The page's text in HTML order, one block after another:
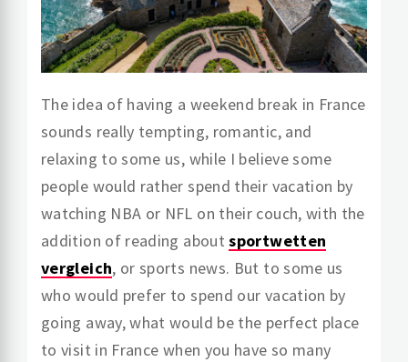
The idea of having a weekend break in France
sounds really tempting, romantic, and
relaxing to some us, while I believe some
people would rather spend their vacation by
watching NBA or NFL on their couch, with the
addition of reading aboutsportwetten
vergleich, or sports news. But to some us
who would prefer to spend our vacation by
going away, what would be the perfect place
to visit in France when you have so many